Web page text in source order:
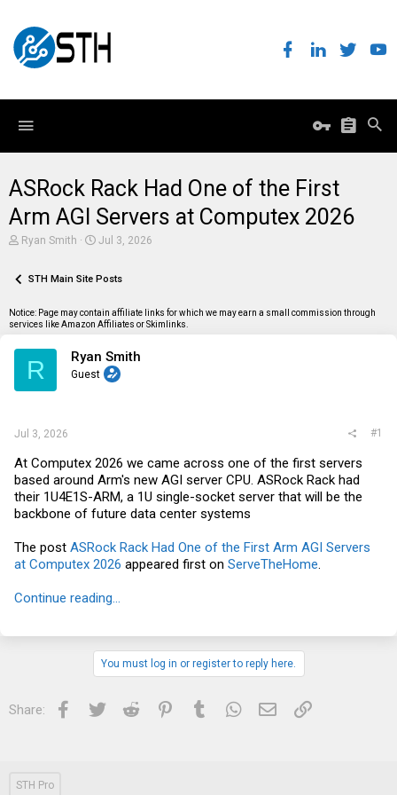
ASRock Rack Had One of the First
Arm AGI Servers at Computex 2026
T
e
d
s
a
Ryan Smith
S
r
d
a
Jul 3, 2026
STH Main Site Posts
Notice: Page may contain affiliate links for which we may earn a small commission through
services like Amazon Affiliates or Skimlinks.
R Ryan Smith
Guest
Jul 3, 2026 #1
At Computex 2026 we came across one of the first servers
based around Arm's new AGI server CPU. ASRock Rack had
their 1U4E1S-ARM, a 1U single-socket server that will be the
backbone of future data center systems
The post ASRock Rack Had One of the First Arm AGI Servers
at Computex 2026 appeared first on ServeTheHome
Continue reading...
You must log in or register to reply here.
Share: Facebook
Twitter Reddit PinterestTumblrWhatsApp
Email Link
STH Pro